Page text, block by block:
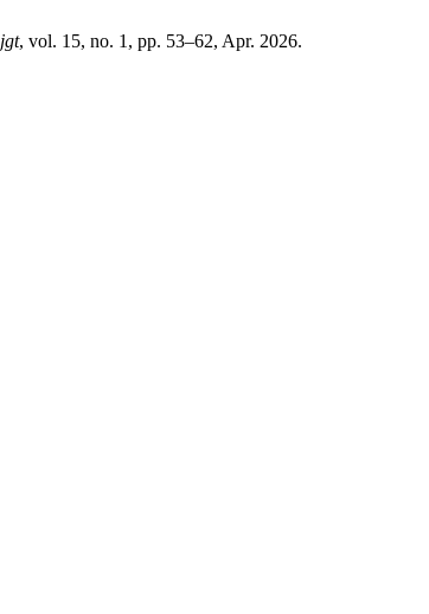
jgt, vol. 15, no. 1, pp. 53–62, Apr. 2026.